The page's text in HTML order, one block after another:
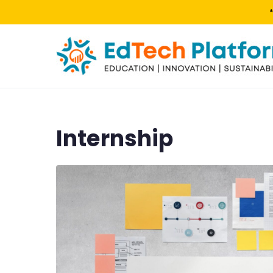
Internship